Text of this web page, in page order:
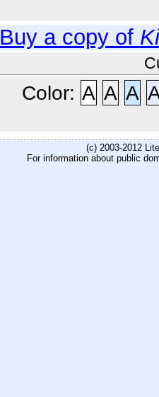
Buy a copy of
Color: A A A
(c) 2003-2012
For information about public